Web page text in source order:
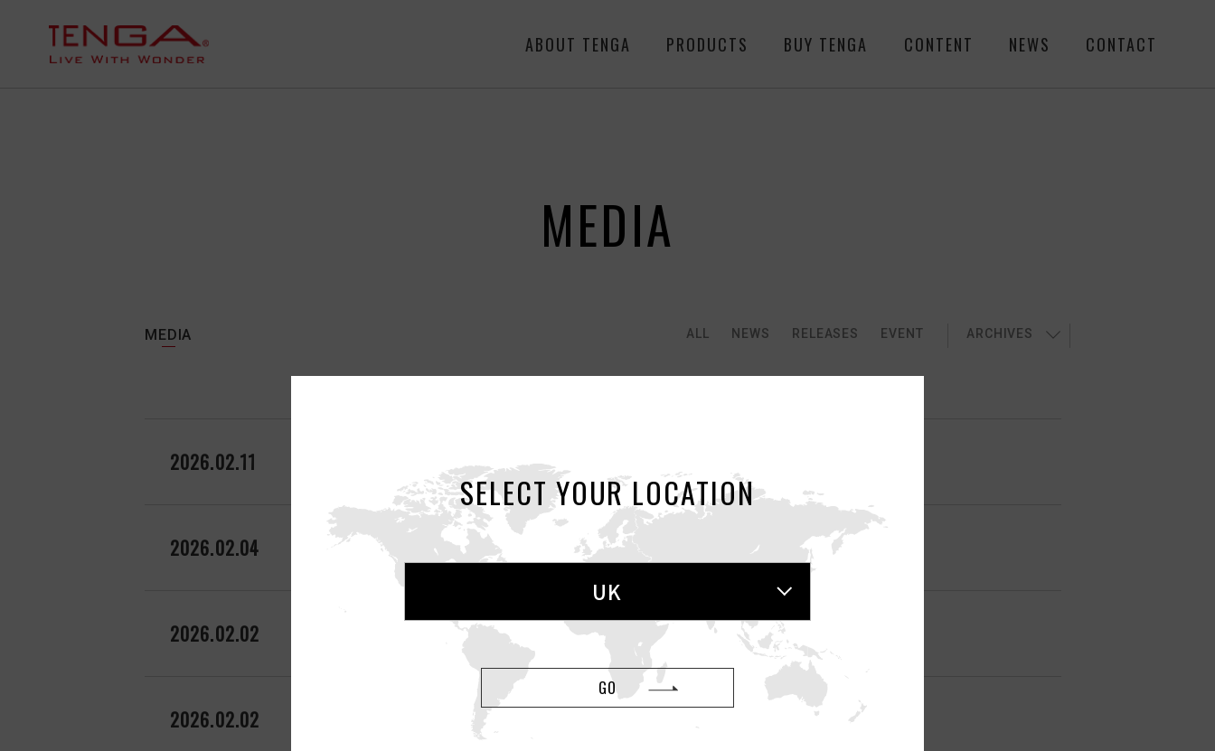
ABOUT TENGA PRODUCTS BUY TENGA CONTENT NEWS CONTACT
MEDIA
MEDIA ALL NEWS RELEASES EVENT ARCHIVES
2026.02.11 TENGA ARTE featured in The Guardian
2026.02.04 TENGA UNI featured in Cosmopolitan UK
2026.02.02 TENGA featured in Men’s Health UK
2026.02.02 TENGA FLIP 0, AERO featured in GQ
SELECT YOUR LOCATION
UK
GO